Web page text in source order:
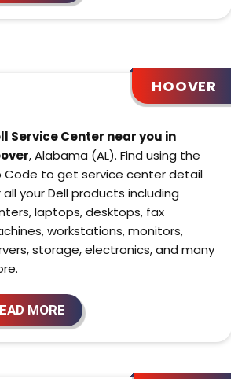
HOOVER
Service Center near you in
, Alabama (AL). Find using the
Code to get service center detail
all your Dell products including
laptops, desktops, fax
workstations, monitors,
storage, electronics, and many
MORE